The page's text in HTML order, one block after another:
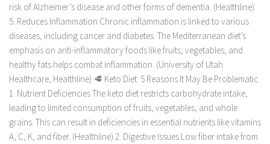
risk of Alzheimer’s disease and other forms of dementia. (Healthline)
5. Reduces Inflammation Chronic inflammation is linked to various
diseases, including cancer and diabetes. The Mediterranean diet’s
emphasis on anti-inflammatory foods like fruits, vegetables, and
healthy fats helps combat inflammation. (University of Utah
Healthcare, Healthline) 🥩 Keto Diet: 5 Reasons It May Be Problematic
1. Nutrient Deficiencies The keto diet restricts carbohydrate intake,
leading to limited consumption of fruits, vegetables, and whole
grains. This can result in deficiencies in essential nutrients like vitamins
A, C, K, and fiber. (Healthline) 2. Digestive Issues Low fiber intake from